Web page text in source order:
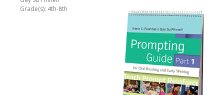
Grade(s): 4th-8th